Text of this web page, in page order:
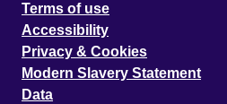
Terms of use
Accessibility
Privacy & Cookies
Modern Slavery Statement
Data